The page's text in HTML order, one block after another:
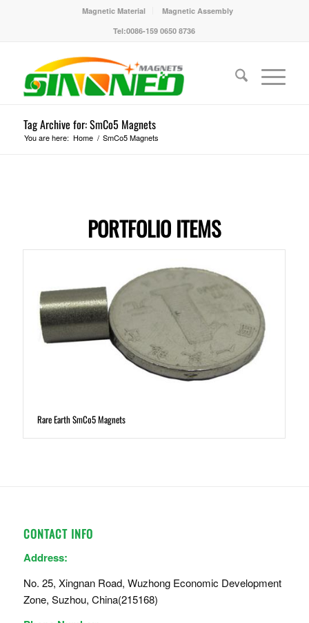
Magnetic Material
Magnetic Assembly
Tel:0086-159 0650 8736
Tag Archive for: SmCo5 Magnets
You are here: Home / SmCo5 Magnets
PORTFOLIO ITEMS
Rare Earth SmCo5 Magnets
CONTACT INFO
Address:
No. 25, Xingnan Road, Wuzhong Economic Development
Zone, Suzhou, China(215168)